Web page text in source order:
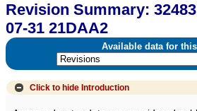
Revision Summary:
07-31 21DAA2
Available data for
Click to hide Introduction